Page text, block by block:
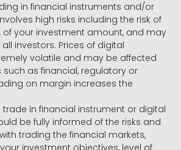
in financial instruments and/or
high risks including the risk of
of your investment amount, and may
investors. Prices of digital
volatile and may be affected
such as financial, regulatory or
on margin increases the
in financial instrument or digital
be fully informed of the risks and
trading the financial markets,